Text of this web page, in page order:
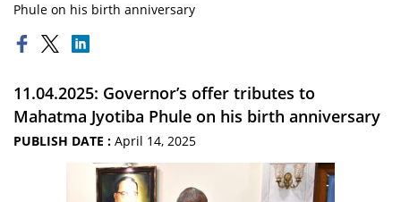
Phule on his birth anniversary
11.04.2025: Governor’s offer tributes to
Mahatma Jyotiba Phule on his birth anniversary
PUBLISH DATE : April 14, 2025